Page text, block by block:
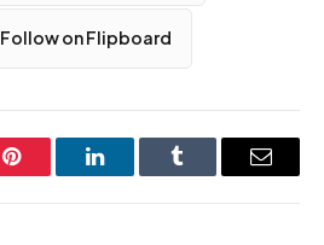
Follow on Flipboard
Pinterest LinkedInTumblr Email